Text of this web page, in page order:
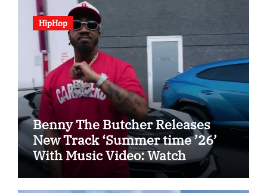
HipHop
Benny The Butcher Releases
New Track ‘Summer time ’26’
With Music Video: Watch